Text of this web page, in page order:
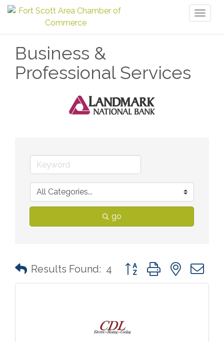
Business &
Professional Services
go
Results Found: 4 Button group with nested